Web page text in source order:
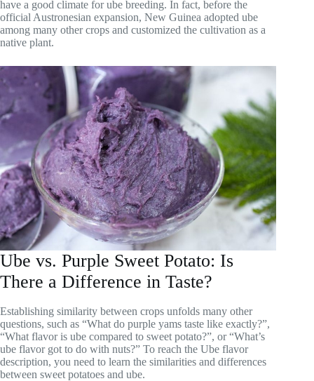
have a good climate for ube breeding. In fact, before the
official Austronesian expansion, New Guinea adopted ube
among many other crops and customized the cultivation as a
native plant.
Ube vs. Purple Sweet Potato: Is
There a Difference in Taste?
Establishing similarity between crops unfolds many other
questions, such as “What do purple yams taste like exactly?”,
“What flavor is ube compared to sweet potato?”, or “What’s
ube flavor got to do with nuts?” To reach the Ube flavor
description, you need to learn the similarities and differences
between sweet potatoes and ube.